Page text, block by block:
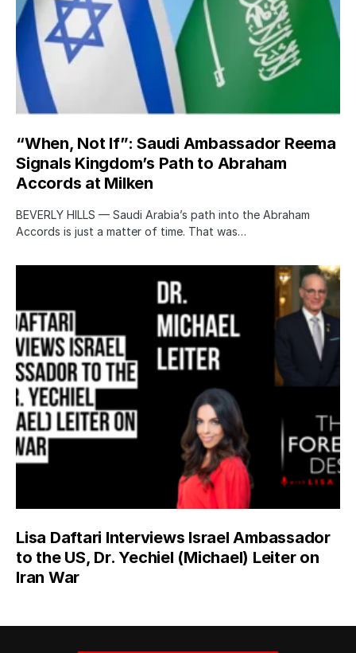
“When, Not If”: Saudi Ambassador Reema
Signals Kingdom’s Path to Abraham
Accords at Milken
BEVERLY HILLS — Saudi Arabia’s path into the Abraham
Accords is just a matter of time. That was…
Lisa Daftari Interviews Israel Ambassador
to the US, Dr. Yechiel (Michael) Leiter on
Iran War